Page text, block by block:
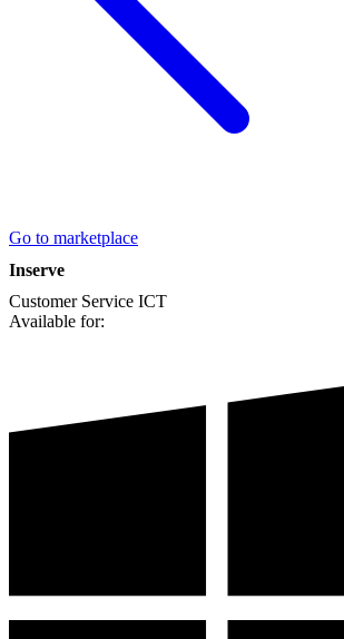
Go to marketplace
Inserve
Customer Service ICT
Available for: